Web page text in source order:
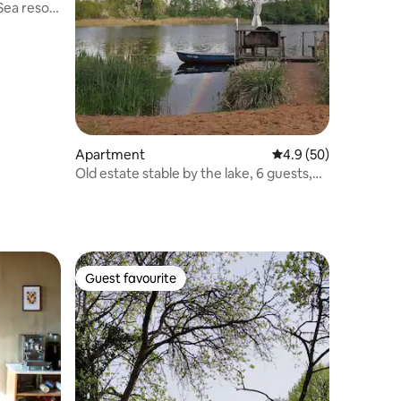
resort
Apartment 4.9 out of 5 average
4.9 (50)
Old estate stable by the lake, 6 guests,
Guest favourite
Guest favourite